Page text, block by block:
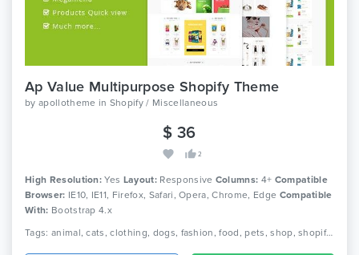
Ap Value Multipurpose Shopify Theme
by apollotheme in Shopify / Miscellaneous
$ 36
2
High Resolution: Yes Layout: Responsive Columns: 4+ Compatible
Browser: IE10, IE11, Firefox, Safari, Opera, Chrome, Edge Compatible
With: Bootstrap 4.x
Tags: animal, cats, clothing, dogs, fashion, food, pets, shop, shopify, shopping, stores, template, theme, value, website